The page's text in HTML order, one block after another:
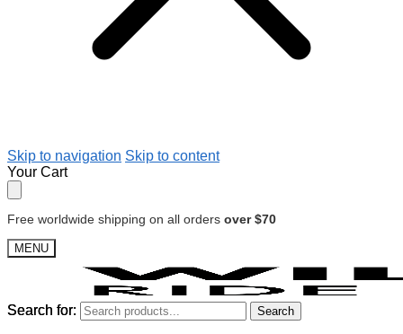
Skip to navigation Skip to content
Your Cart
Free worldwide shipping on all orders over $70
MENU
Search for: Search
Search for: Search